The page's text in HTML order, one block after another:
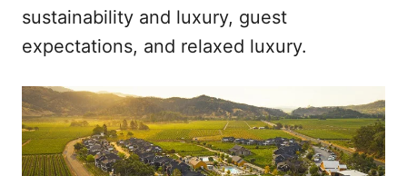
sustainability and luxury, guest
expectations, and relaxed luxury.